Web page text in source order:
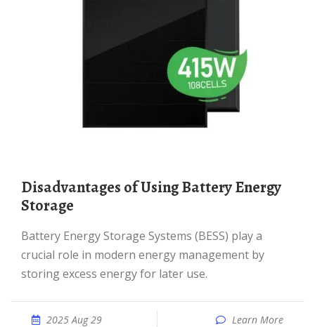
Disadvantages of Using Battery Energy
Storage
Battery Energy Storage Systems (BESS) play a
crucial role in modern energy management by
storing excess energy for later use.
2025 Aug 29 Learn More